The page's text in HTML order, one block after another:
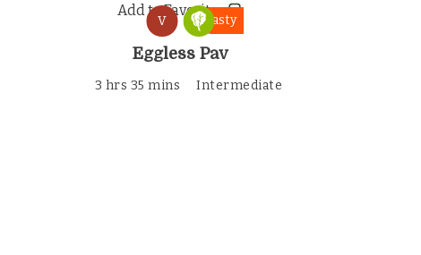
Add to Favorites
Tasty
V
Eggless Pav
3 hrs 35 mins Intermediate